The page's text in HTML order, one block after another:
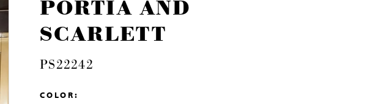
PORTIA AND
SCARLETT
PS22242
COLOR: